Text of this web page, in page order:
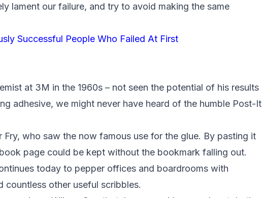
lament our failure, and try to avoid making the same
Successful People Who Failed At First
at 3M in the 1960s – not seen the potential of his results
adhesive, we might never have heard of the humble Post-It
Fry, who saw the now famous use for the glue. By pasting it
page could be kept without the bookmark falling out.
today to pepper offices and boardrooms with
countless other useful scribbles.